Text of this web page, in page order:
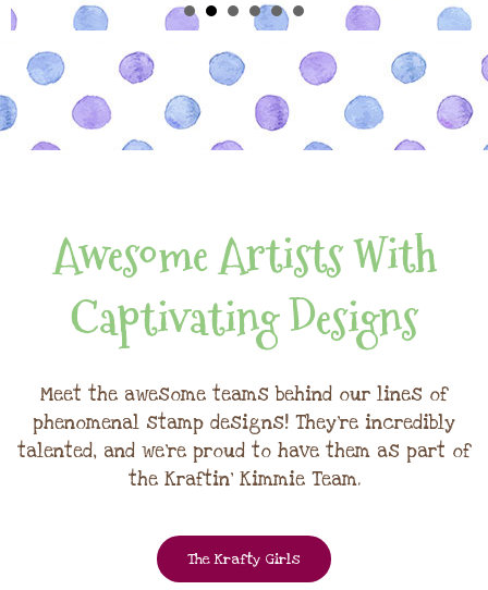
Awesome Artists With
Captivating Designs
Meet the awesome teams behind our lines of
phenomenal stamp designs! They're incredibly
talented, and we're proud to have them as part of
the Kraftin' Kimmie Team.
The Krafty Girls